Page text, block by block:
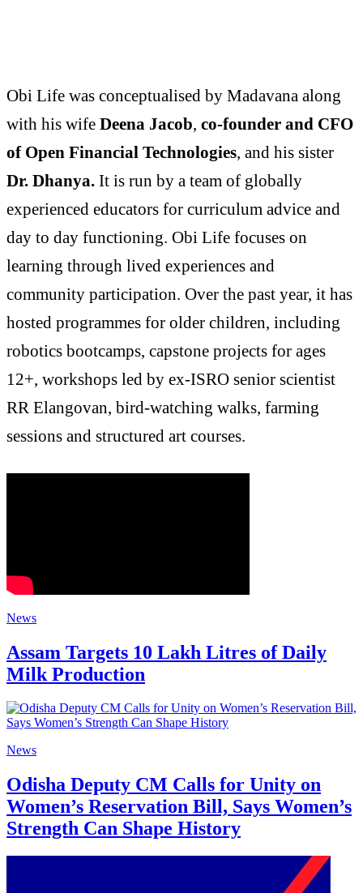
Obi Life was conceptualised by Madavana along
with his wife Deena Jacob, co-founder and CFO
of Open Financial Technologies, and his sister
Dr. Dhanya. It is run by a team of globally
experienced educators for curriculum advice and
day to day functioning. Obi Life focuses on
learning through lived experiences and
community participation. Over the past year, it has
hosted programmes for older children, including
robotics bootcamps, capstone projects for ages
12+, workshops led by ex-ISRO senior scientist
RR Elangovan, bird-watching walks, farming
sessions and structured art courses.
News
Assam Targets 10 Lakh Litres of Daily
Milk Production
News
Odisha Deputy CM Calls for Unity on
Women’s Reservation Bill, Says Women’s
Strength Can Shape History